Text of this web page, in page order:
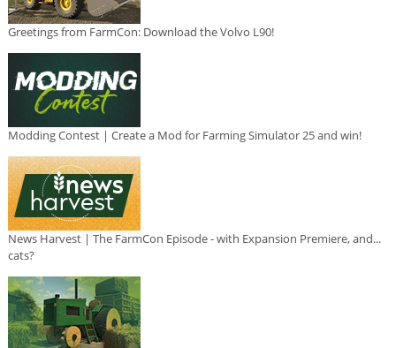
Greetings from FarmCon: Download the Volvo L90!
Modding Contest | Create a Mod for Farming Simulator 25 and win!
News Harvest | The FarmCon Episode - with Expansion Premiere, and...
cats?